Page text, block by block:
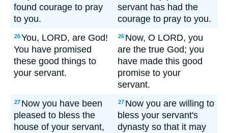
found courage to pray
to you.
servant has had the
courage to pray to you.
26You, LORD, are God!
You have promised
these good things to
your servant.
26 Now, O LORD, you
are the true God; you
have made this good
promise to your
servant.
27 Now you have been
pleased to bless the
house of your servant,
27 Now you are willing to
bless your servant's
dynasty so that it may